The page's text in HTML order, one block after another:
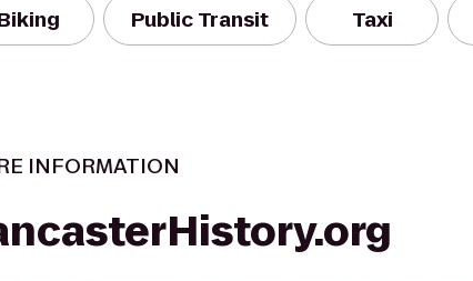
Public Transit Taxi
INFORMATION